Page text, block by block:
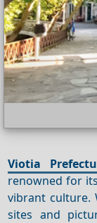
Viotia
renowned for
vibrant culture.
sites and